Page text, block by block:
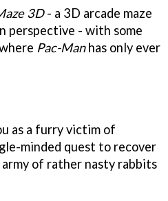
3D- a 3D arcade maze
perspective - with some
Pac-Manhas only ever
as a furry victim of
minded quest to recover
of rather nasty rabbits